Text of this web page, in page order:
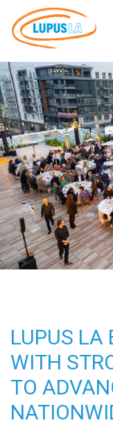
LUPUS LA
WITH
TO